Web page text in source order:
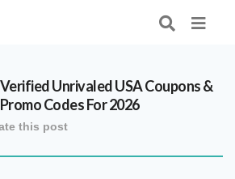
VerifiedUnrivaled USACoupons &
Promo Codes For 2026
this post